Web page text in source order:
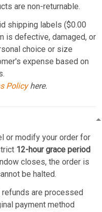
are non-returnable.
shipping labels ($0.00
is defective, damaged, or
choice or size
expense based on
Policyhere.
or modify your order for
12-hour grace period
closes, the order is
be halted.
are processed
payment method